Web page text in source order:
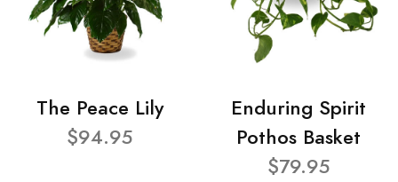
The Peace Lily
$94.95
Enduring Spirit
Pothos Basket
$79.95